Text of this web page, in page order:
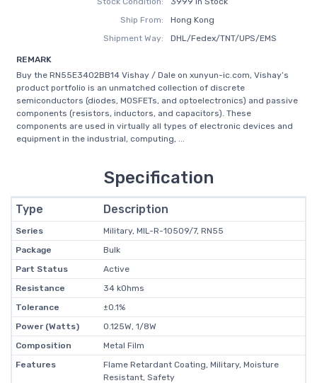
Ship From:
Hong Kong
Shipment Way:
DHL/Fedex/TNT/UPS/EMS
REMARK
Buy the RN55E3402BB14 Vishay / Dale on xunyun-ic.com, Vishay’s
product portfolio is an unmatched collection of discrete
semiconductors (diodes, MOSFETs, and optoelectronics) and passive
components (resistors, inductors, and capacitors). These
components are used in virtually all types of electronic devices and
equipment in the industrial, computing, ...
Specification
Type Description
Series
Military, MIL-R-10509/7, RN55
Package
Bulk
Part Status
Active
Resistance
34 kOhms
Tolerance
±0.1%
Power (Watts)
0.125W, 1/8W
Composition
Metal Film
Features
Flame Retardant Coating, Military, Moisture
Resistant, Safety